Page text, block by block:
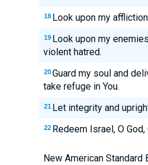
18 Look upon my
19 Look upon my
violent hatred.
20 Guard my soul and
take refuge in You.
21 Let integrity and
22 Redeem Israel, O
New American